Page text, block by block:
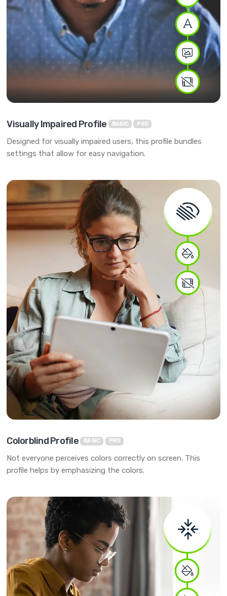
Visually Impaired Profile BASIC PRO
Designed for visually impaired users, this profile bundles
settings that allow for easy navigation.
Colorblind Profile BASIC PRO
Not everyone perceives colors correctly on screen. This
profile helps by emphasizing the colors.